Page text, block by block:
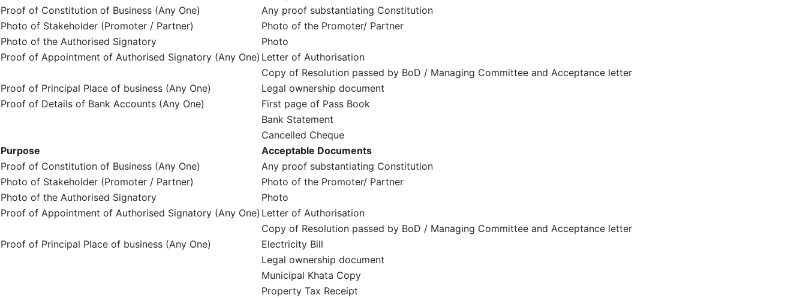
Proof of Constitution of Business (Any One)
Any proof substantiating Constitution
Photo of Stakeholder (Promoter / Partner)
Photo of the Promoter/ Partner
Photo of the Authorised Signatory
Photo
Proof of Appointment of Authorised Signatory (Any One) Letter of Authorisation
Copy of Resolution passed by BoD / Managing Committee and Acceptance letter
Proof of Principal Place of business (Any One)
Legal ownership document
Proof of Details of Bank Accounts (Any One)
First page of Pass Book
Bank Statement
Cancelled Cheque
Purpose
Acceptable Documents
Proof of Constitution of Business (Any One)
Any proof substantiating Constitution
Photo of Stakeholder (Promoter / Partner)
Photo of the Promoter/ Partner
Photo of the Authorised Signatory
Photo
Proof of Appointment of Authorised Signatory (Any One) Letter of Authorisation
Copy of Resolution passed by BoD / Managing Committee and Acceptance letter
Proof of Principal Place of business (Any One)
Electricity Bill
Legal ownership document
Municipal Khata Copy
Property Tax Receipt